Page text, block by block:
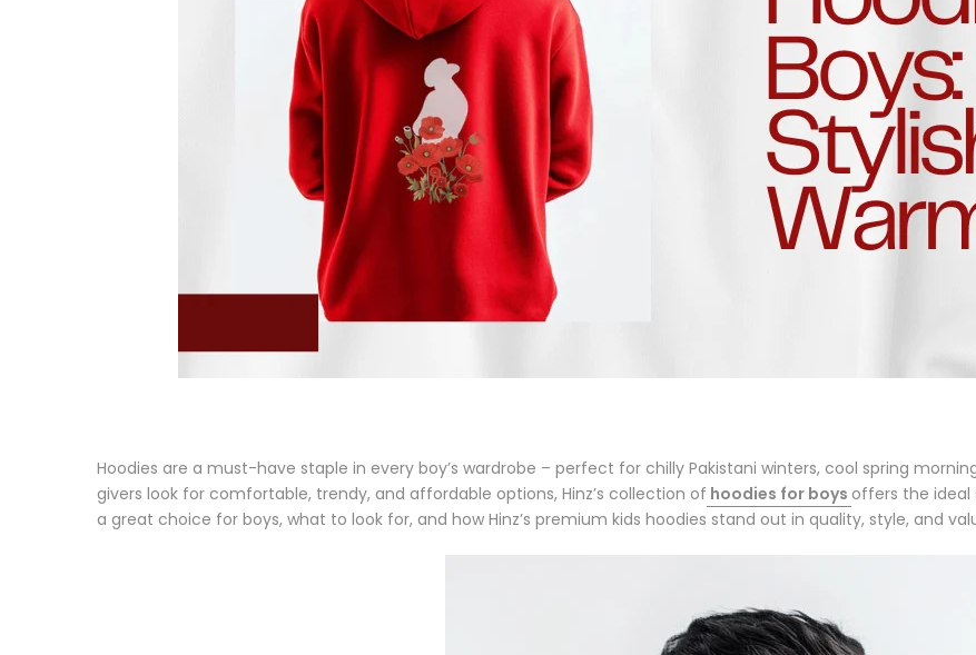
Hoodies are a must-have staple in every boy’s wardrobe – perfect for chilly Pakistani winters, cool spring
givers look for comfortable, trendy, and affordable options, Hinz’s collection of hoodies for boys offers the ideal
a great choice for boys, what to look for, and how Hinz’s premium kids hoodies stand out in quality, style, and